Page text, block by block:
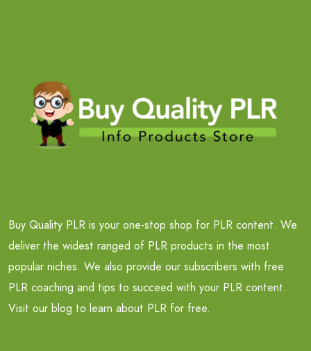
Buy Quality PLR is your one-stop shop for PLR content. We
deliver the widest ranged of PLR products in the most
popular niches. We also provide our subscribers with free
PLR coaching and tips to succeed with your PLR content.
Visit our blog to learn about PLR for free.